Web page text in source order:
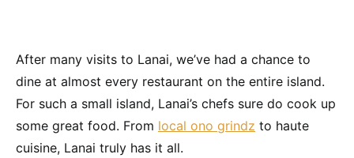
After many visits to Lanai, we’ve had a chance to
dine at almost every restaurant on the entire island.
For such a small island, Lanai’s chefs sure do cook up
some great food. From local ono grindz to haute
cuisine, Lanai truly has it all.